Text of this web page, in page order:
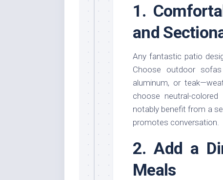
1.
and
Any fantastic patio
Choose outdoor
aluminum, or
choose neutral-
notably benefit from a
promotes conversation.
2. Add a
Meals